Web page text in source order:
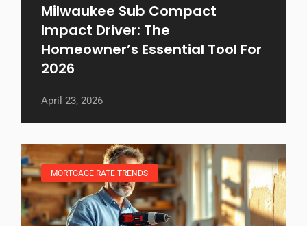
Milwaukee Sub Compact
Impact Driver: The
Homeowner’s Essential Tool For
2026
April 23, 2026
MORTGAGE RATE TRENDS